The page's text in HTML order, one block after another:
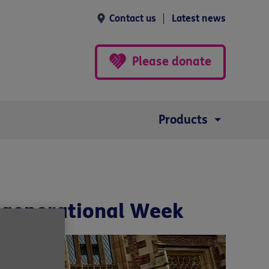
Contact us Latest news
Please donate
Products
Week